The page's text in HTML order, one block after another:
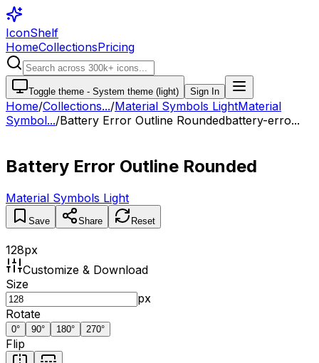
IconShelf
HomeCollectionsPricing
Toggle theme - System theme (light) Sign In
Home/Collections.../Material Symbols LightMaterial
Symbol.../Battery Error Outline Roundedbattery-erro...
Battery Error Outline Rounded
Material Symbols Light
Save Share Reset
128px
Customize & Download
Size
px
Rotate
0° 90° 180° 270°
Flip